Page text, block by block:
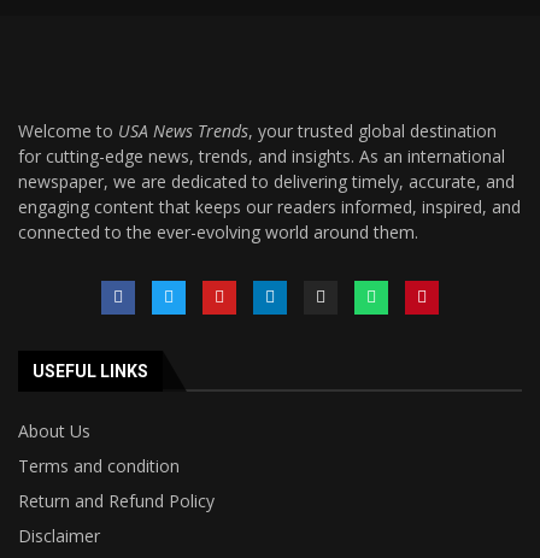
Welcome to USA News Trends, your trusted global destination
for cutting-edge news, trends, and insights. As an international
newspaper, we are dedicated to delivering timely, accurate, and
engaging content that keeps our readers informed, inspired, and
connected to the ever-evolving world around them.
USEFUL LINKS
About Us
Terms and condition
Return and Refund Policy
Disclaimer